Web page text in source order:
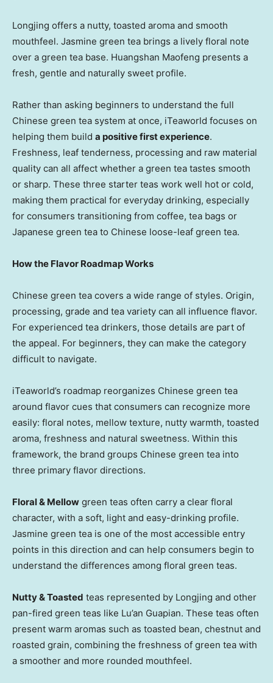
Longjing offers a nutty, toasted aroma and smooth
mouthfeel. Jasmine green tea brings a lively floral note
over a green tea base. Huangshan Maofeng presents a
fresh, gentle and naturally sweet profile.
Rather than asking beginners to understand the full
Chinese green tea system at once, iTeaworld focuses on
helping them build a positive first experience.
Freshness, leaf tenderness, processing and raw material
quality can all affect whether a green tea tastes smooth
or sharp. These three starter teas work well hot or cold,
making them practical for everyday drinking, especially
for consumers transitioning from coffee, tea bags or
Japanese green tea to Chinese loose-leaf green tea.
How the Flavor Roadmap Works
Chinese green tea covers a wide range of styles. Origin,
processing, grade and tea variety can all influence flavor.
For experienced tea drinkers, those details are part of
the appeal. For beginners, they can make the category
difficult to navigate.
iTeaworld’s roadmap reorganizes Chinese green tea
around flavor cues that consumers can recognize more
easily: floral notes, mellow texture, nutty warmth, toasted
aroma, freshness and natural sweetness. Within this
framework, the brand groups Chinese green tea into
three primary flavor directions.
Floral & Mellow green teas often carry a clear floral
character, with a soft, light and easy-drinking profile.
Jasmine green tea is one of the most accessible entry
points in this direction and can help consumers begin to
understand the differences among floral green teas.
Nutty & Toasted teas represented by Longjing and other
pan-fired green teas like Lu’an Guapian. These teas often
present warm aromas such as toasted bean, chestnut and
roasted grain, combining the freshness of green tea with
a smoother and more rounded mouthfeel.